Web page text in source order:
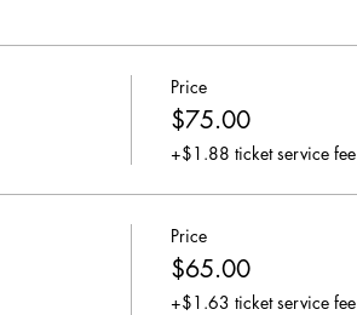
Price
$75.00
+$1.88 ticket service fee
Price
$65.00
+$1.63 ticket service fee